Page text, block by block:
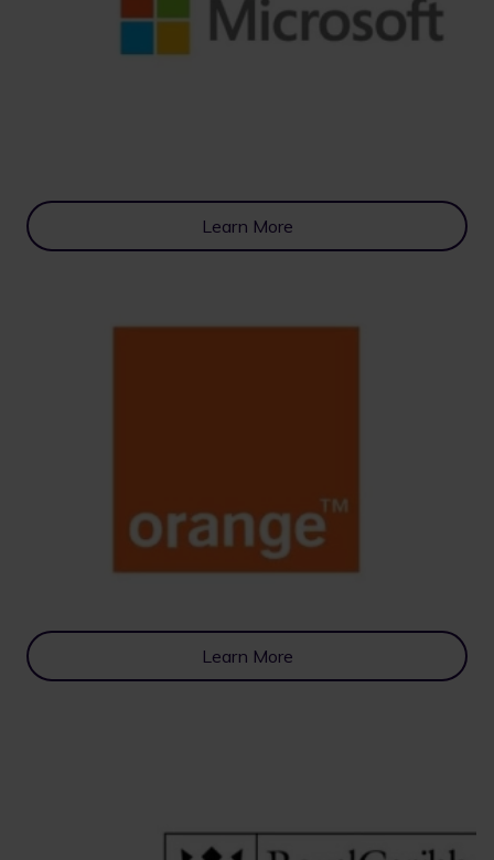
Learn More
Learn More